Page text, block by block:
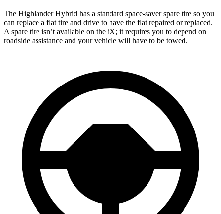
The Highlander Hybrid has a standard space-saver spare tire so you
can replace a flat tire and drive to have the flat repaired or replaced.
A spare tire isn’t available on the iX; it requires you to depend on
roadside assistance and your vehicle will have to be towed.